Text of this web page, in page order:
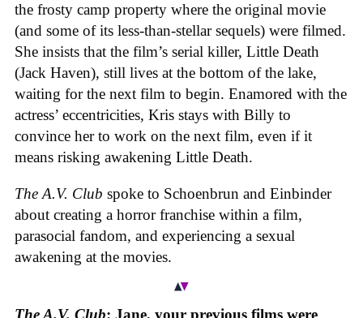
the frosty camp property where the original movie
(and some of its less-than-stellar sequels) were filmed.
She insists that the film’s serial killer, Little Death
(Jack Haven), still lives at the bottom of the lake,
waiting for the next film to begin. Enamored with the
actress’ eccentricities, Kris stays with Billy to
convince her to work on the next film, even if it
means risking awakening Little Death.
The A.V. Club spoke to Schoenbrun and Einbinder
about creating a horror franchise within a film,
parasocial fandom, and experiencing a sexual
awakening at the movies.